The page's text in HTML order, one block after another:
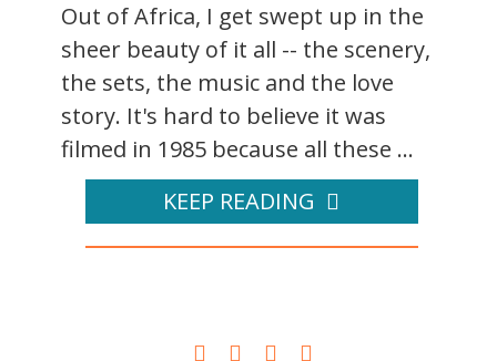
Out of Africa, I get swept up in the
sheer beauty of it all -- the scenery,
the sets, the music and the love
story. It's hard to believe it was
filmed in 1985 because all these ...
KEEP READING